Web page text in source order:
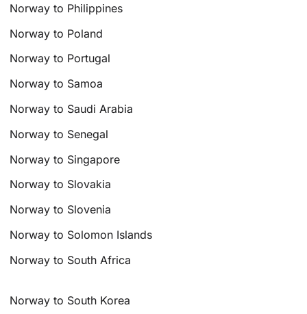
Norway to Philippines
Norway to Poland
Norway to Portugal
Norway to Samoa
Norway to Saudi Arabia
Norway to Senegal
Norway to Singapore
Norway to Slovakia
Norway to Slovenia
Norway to Solomon Islands
Norway to South Africa
Norway to South Korea